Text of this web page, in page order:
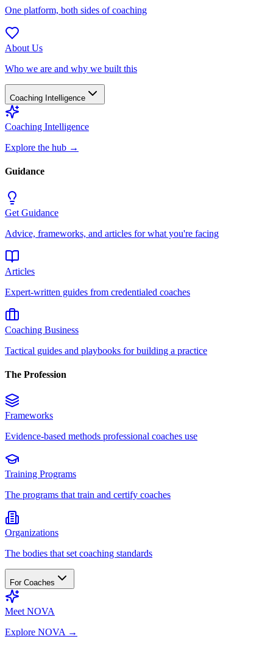
One platform, both sides of coaching
About Us
Who we are and why we built this
Coaching Intelligence
Coaching Intelligence
Explore the hub →
Guidance
Get Guidance
Advice, frameworks, and articles for what you're facing
Articles
Expert-written guides from credentialed coaches
Coaching Business
Tactical guides and playbooks for building a practice
The Profession
Frameworks
Evidence-based methods professional coaches use
Training Programs
The programs that train and certify coaches
Organizations
The bodies that set coaching standards
For Coaches
Meet NOVA
Explore NOVA →